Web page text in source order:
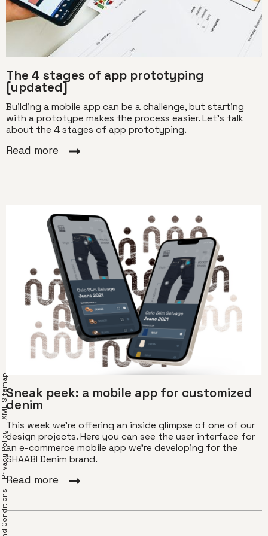
The 4 stages of app prototyping
[updated]
Building a mobile app can be a challenge, but starting
with a prototype makes the process easier. Let's talk
about the 4 stages of app prototyping.
Read more
Sneak peek: a mobile app for customized
denim
This week we're offering an inside glimpse of one of our
design projects. Here you can see the user interface for
an e-commerce mobile app we're developing for the
SHAABI Denim brand.
Read more
Privacy Policy
XML Sitemap